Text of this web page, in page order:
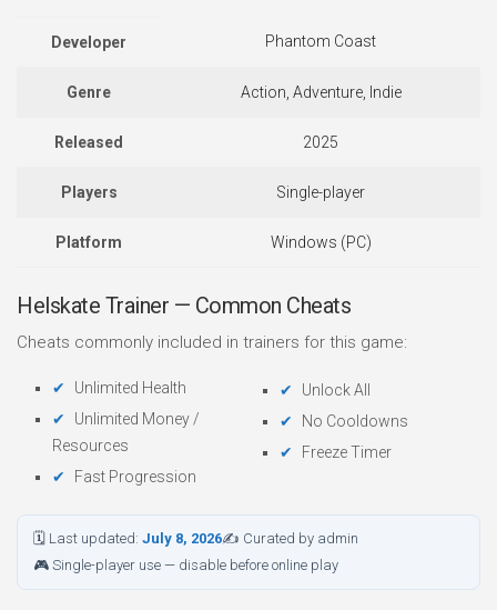
Developer Phantom Coast
Genre Action, Adventure, Indie
Released 2025
Players Single-player
Platform Windows (PC)
Helskate Trainer — Common Cheats
Cheats commonly included in trainers for this game:
Unlimited Health
Unlimited Money /
Resources
Fast Progression
Unlock All
No Cooldowns
Freeze Timer
🗓 Last updated: July 8, 2026✍ Curated by admin
🎮 Single-player use — disable before online play